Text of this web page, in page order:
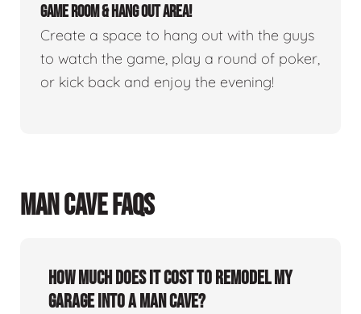
GAME ROOM & HANG OUT AREA!
Create a space to hang out with the guys
to watch the game, play a round of poker,
or kick back and enjoy the evening!
MAN CAVE FAQS
How much does it cost to remodel my
garage into a man cave?